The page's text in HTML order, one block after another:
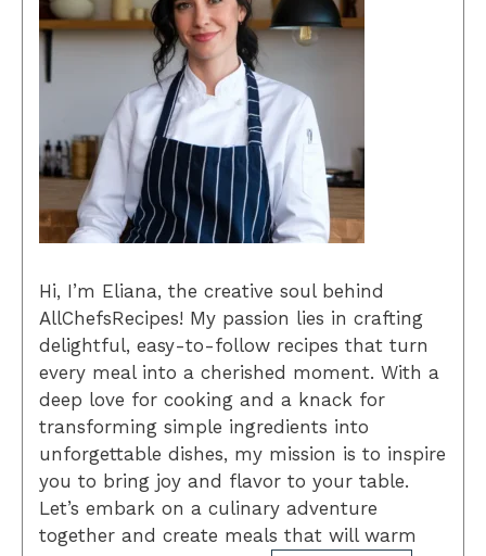
Hi, I’m Eliana, the creative soul behind
AllChefsRecipes! My passion lies in crafting
delightful, easy-to-follow recipes that turn
every meal into a cherished moment. With a
deep love for cooking and a knack for
transforming simple ingredients into
unforgettable dishes, my mission is to inspire
you to bring joy and flavor to your table.
Let’s embark on a culinary adventure
together and create meals that will warm